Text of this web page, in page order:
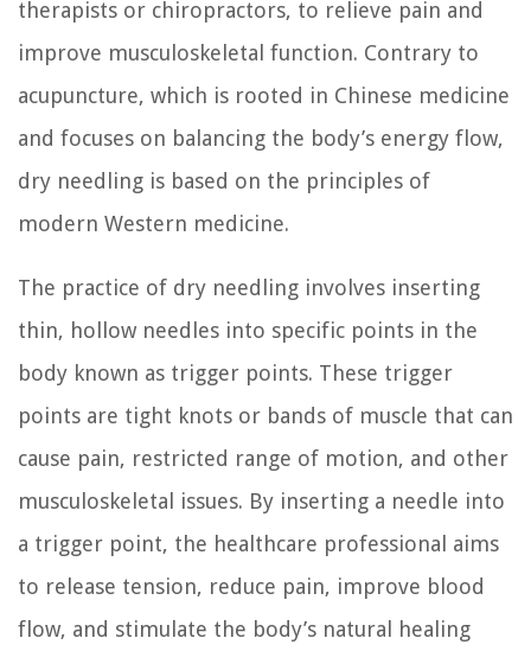
therapists or chiropractors, to relieve pain and
improve musculoskeletal function. Contrary to
acupuncture, which is rooted in Chinese medicine
and focuses on balancing the body’s energy flow,
dry needling is based on the principles of
modern Western medicine.
The practice of dry needling involves inserting
thin, hollow needles into specific points in the
body known as trigger points. These trigger
points are tight knots or bands of muscle that can
cause pain, restricted range of motion, and other
musculoskeletal issues. By inserting a needle into
a trigger point, the healthcare professional aims
to release tension, reduce pain, improve blood
flow, and stimulate the body’s natural healing